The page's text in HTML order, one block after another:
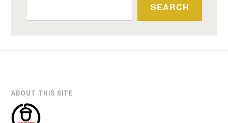
SEARCH
ABOUT THIS SITE